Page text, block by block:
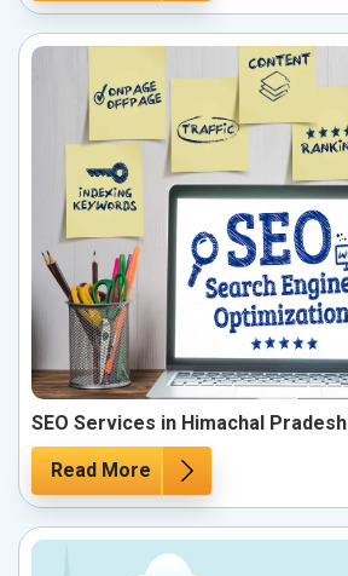
SEO Services in Himachal Pradesh
Read More